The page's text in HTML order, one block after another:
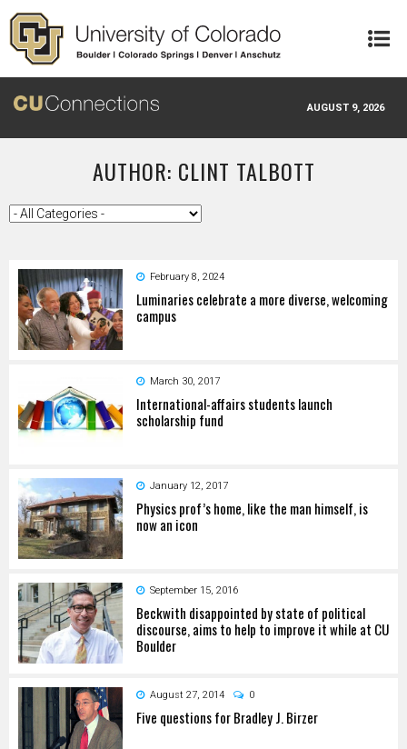
Skip to main content
AUGUST 9, 2026
AUTHOR: CLINT TALBOTT
February 8, 2024
Luminaries celebrate a more diverse, welcoming
campus
March 30, 2017
International-affairs students launch
scholarship fund
January 12, 2017
Physics prof’s home, like the man himself, is
now an icon
September 15, 2016
Beckwith disappointed by state of political
discourse, aims to help to improve it while at CU
Boulder
August 27, 2014 0
Five questions for Bradley J. Birzer